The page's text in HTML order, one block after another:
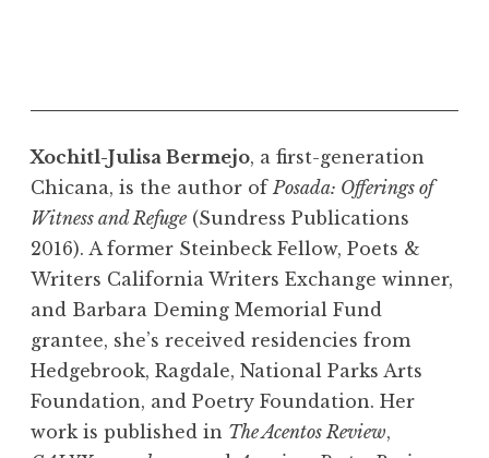
Xochitl-Julisa Bermejo, a first-generation
Chicana, is the author of Posada: Offerings of
Witness and Refuge (Sundress Publications
2016). A former Steinbeck Fellow, Poets &
Writers California Writers Exchange winner,
and Barbara Deming Memorial Fund
grantee, she’s received residencies from
Hedgebrook, Ragdale, National Parks Arts
Foundation, and Poetry Foundation. Her
work is published in The Acentos Review,